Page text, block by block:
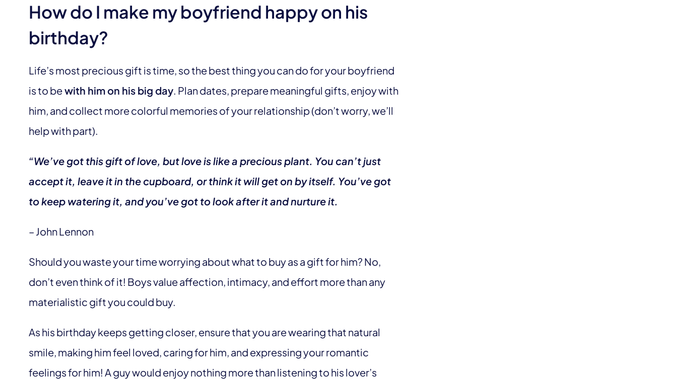
How do I make my boyfriend happy on his
birthday?
Life’s most precious gift is time, so the best thing you can do for your boyfriend
is to bewith him on his big day. Plan dates, prepare meaningful gifts, enjoy with
him, and collect more colorful memories of your relationship (don’t worry, we’ll
help with part).
“We’ve got this gift of love, but love is like a precious plant. You can’t just
accept it, leave it in the cupboard, or think it will get on by itself. You’ve got
to keep watering it, and you’ve got to look after it and nurture it.
– John Lennon
Should you waste your time worrying about what to buy as a gift for him? No,
don’t even think of it! Boys value affection, intimacy, and effort more than any
materialistic gift you could buy.
As his birthday keeps getting closer, ensure that you are wearing that natural
smile, making him feel loved, caring for him, and expressing your romantic
feelings for him! A guy would enjoy nothing more than listening to his lover’s